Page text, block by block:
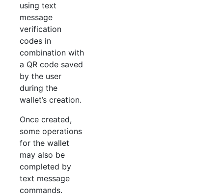
using text
message
verification
codes in
combination with
a QR code saved
by the user
during the
wallet’s creation.
Once created,
some operations
for the wallet
may also be
completed by
text message
commands.